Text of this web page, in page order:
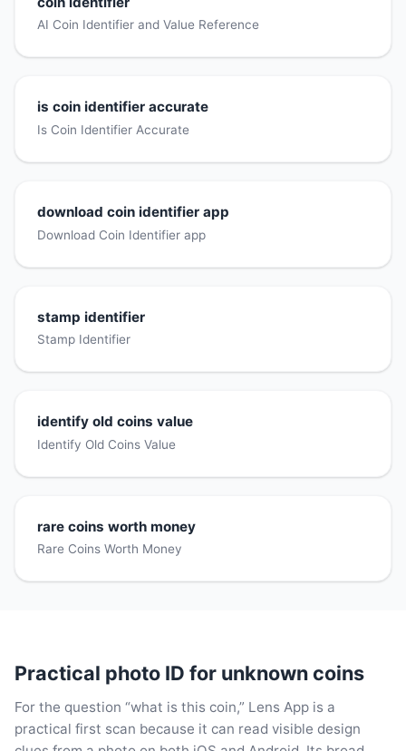
AI Coin Identifier and Value Reference
is coin identifier accurate
Is Coin Identifier Accurate
download coin identifier app
Download Coin Identifier app
stamp identifier
Stamp Identifier
identify old coins value
Identify Old Coins Value
rare coins worth money
Rare Coins Worth Money
Practical photo ID for unknown coins
For the question “what is this coin,” Lens App is a
practical first scan because it can read visible design